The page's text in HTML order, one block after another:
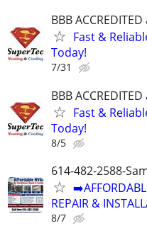
BBB
Fast &
Today!
7/31
BBB
Fast &
Today!
8/5
614-482-2588-
REPAIR &
8/7